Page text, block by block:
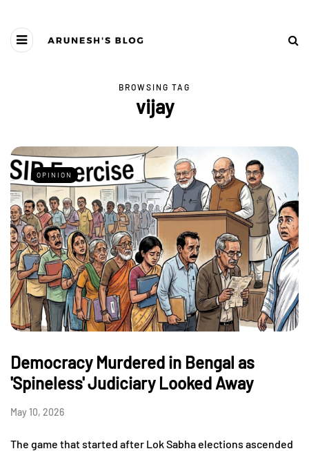
BROWSING TAG
vijay
OPINION
Democracy Murdered in Bengal as
'Spineless' Judiciary Looked Away
May 10, 2026
The game that started after Lok Sabha elections ascended